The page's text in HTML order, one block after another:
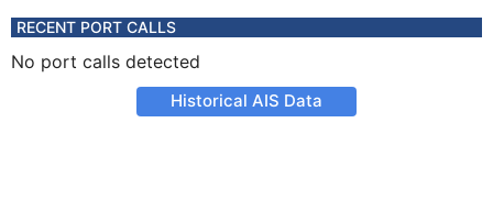
RECENT PORT CALLS
No port calls detected
Historical AIS Data